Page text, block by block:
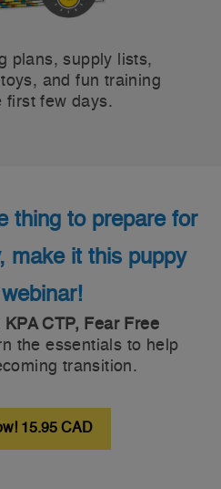
plans, supply lists,
and fun training
first few days.
thing to prepare for
make it this puppy
CTP, Fear Free
the essentials to help
transition.
15.95 CAD